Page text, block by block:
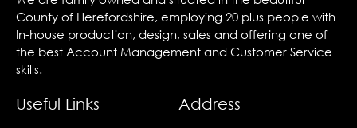
County of Herefordshire, employing 20 plus people with
In-house production, design, sales and offering one of
the best Account Management and Customer Service
skills.
Useful Links Address